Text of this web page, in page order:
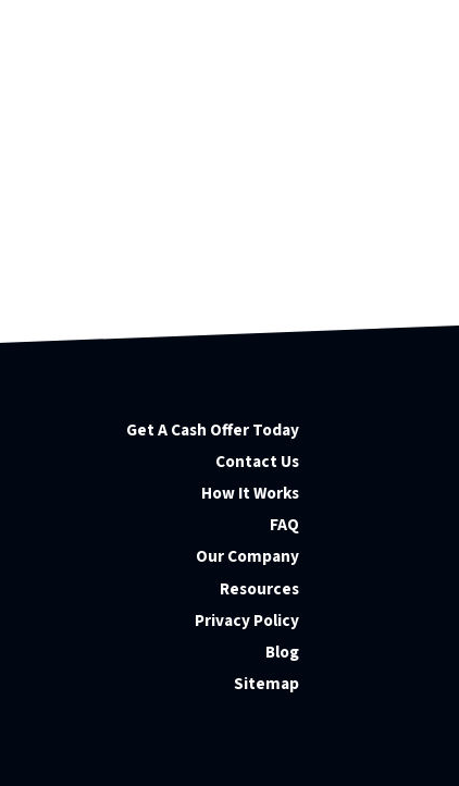
Get A Cash Offer Today
Contact Us
How It Works
FAQ
Our Company
Resources
Privacy Policy
Blog
Sitemap